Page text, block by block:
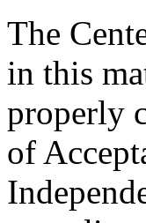
The
in this
properly
of